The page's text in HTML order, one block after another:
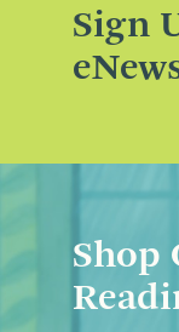
Sign
Shop